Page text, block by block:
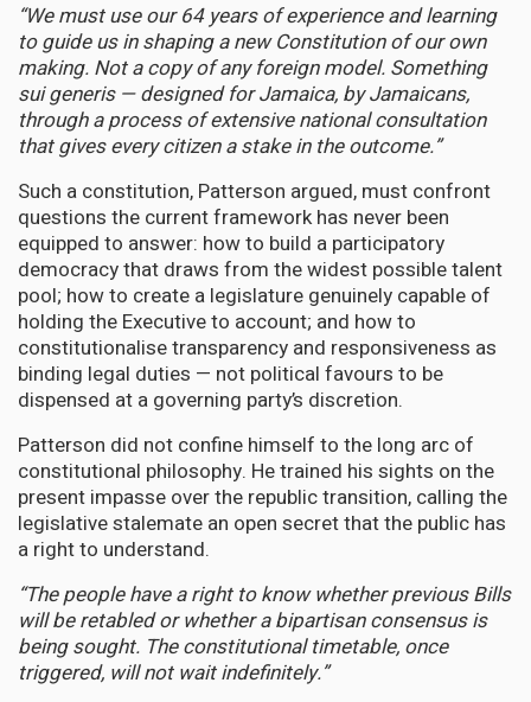
“We must use our 64 years of experience and learning
to guide us in shaping a new Constitution of our own
making. Not a copy of any foreign model. Something
sui generis — designed for Jamaica, by Jamaicans,
through a process of extensive national consultation
that gives every citizen a stake in the outcome.”
Such a constitution, Patterson argued, must confront
questions the current framework has never been
equipped to answer: how to build a participatory
democracy that draws from the widest possible talent
pool; how to create a legislature genuinely capable of
holding the Executive to account; and how to
constitutionalise transparency and responsiveness as
binding legal duties — not political favours to be
dispensed at a governing party’s discretion.
Patterson did not confine himself to the long arc of
constitutional philosophy. He trained his sights on the
present impasse over the republic transition, calling the
legislative stalemate an open secret that the public has
a right to understand.
“The people have a right to know whether previous Bills
will be retabled or whether a bipartisan consensus is
being sought. The constitutional timetable, once
triggered, will not wait indefinitely.”